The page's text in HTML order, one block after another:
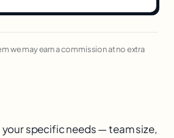
we may earn a commission at no extra
specific needs — team size,